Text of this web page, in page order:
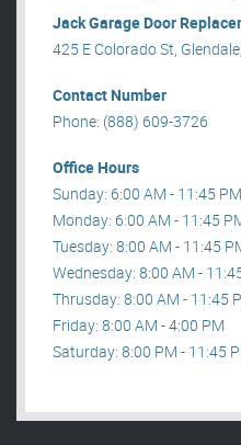
Jack Garage Door
425 E Colorado St,
Contact Number
Phone: (888) 609-3726
Office Hours
Sunday: 6:00 AM - 11:45 PM
Monday: 6:00 AM - 11:45
Tuesday: 8:00 AM - 11:45
Wednesday: 8:00 AM -
Thrusday: 8:00 AM - 11:45
Friday: 8:00 AM - 4:00 PM
Saturday: 8:00 PM - 11:45